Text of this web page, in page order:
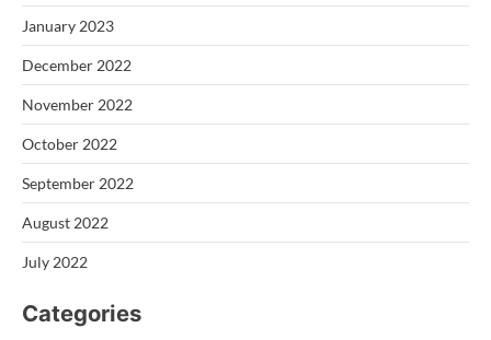
January 2023
December 2022
November 2022
October 2022
September 2022
August 2022
July 2022
Categories